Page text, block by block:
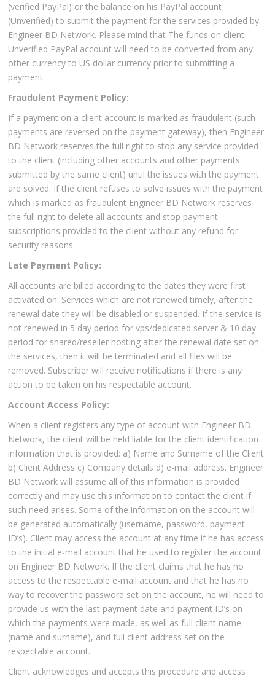
(verified PayPal) or the balance on his PayPal account
(Unverified) to submit the payment for the services provided by
Engineer BD Network. Please mind that The funds on client
Unverified PayPal account will need to be converted from any
other currency to US dollar currency prior to submitting a
payment.
Fraudulent Payment Policy:
If a payment on a client account is marked as fraudulent (such
payments are reversed on the payment gateway), then Engineer
BD Network reserves the full right to stop any service provided
to the client (including other accounts and other payments
submitted by the same client) until the issues with the payment
are solved. If the client refuses to solve issues with the payment
which is marked as fraudulent Engineer BD Network reserves
the full right to delete all accounts and stop payment
subscriptions provided to the client without any refund for
security reasons.
Late Payment Policy:
All accounts are billed according to the dates they were first
activated on. Services which are not renewed timely, after the
renewal date they will be disabled or suspended. If the service is
not renewed in 5 day period for vps/dedicated server & 10 day
period for shared/reseller hosting after the renewal date set on
the services, then it will be terminated and all files will be
removed. Subscriber will receive notifications if there is any
action to be taken on his respectable account.
Account Access Policy:
When a client registers any type of account with Engineer BD
Network, the client will be held liable for the client identification
information that is provided: a) Name and Surname of the Client
b) Client Address c) Company details d) e-mail address. Engineer
BD Network will assume all of this information is provided
correctly and may use this information to contact the client if
such need arises. Some of the information on the account will
be generated automatically (username, password, payment
ID’s). Client may access the account at any time if he has access
to the initial e-mail account that he used to register the account
on Engineer BD Network. If the client claims that he has no
access to the respectable e-mail account and that he has no
way to recover the password set on the account, he will need to
provide us with the last payment date and payment ID’s on
which the payments were made, as well as full client name
(name and surname), and full client address set on the
respectable account.
Client acknowledges and accepts this procedure and access